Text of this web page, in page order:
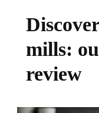
mills:
review